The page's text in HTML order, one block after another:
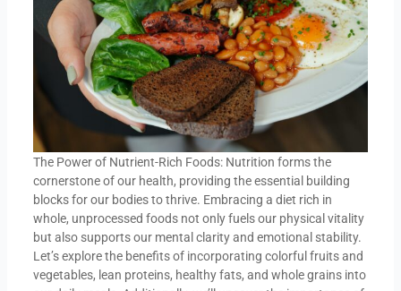
The Power of Nutrient-Rich Foods: Nutrition forms the
cornerstone of our health, providing the essential building
blocks for our bodies to thrive. Embracing a diet rich in
whole, unprocessed foods not only fuels our physical vitality
but also supports our mental clarity and emotional stability.
Let’s explore the benefits of incorporating colorful fruits and
vegetables, lean proteins, healthy fats, and whole grains into